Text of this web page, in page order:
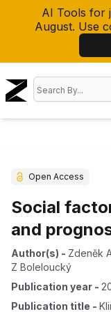
AI Tools for
August. Use
Open Access
Social
and
Author(s) - Zdeněk
Z Boleloucký
Publication year -
Publication title -